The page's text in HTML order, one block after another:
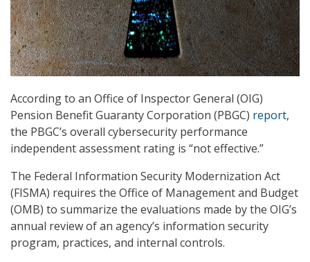
According to an Office of Inspector General (OIG)
Pension Benefit Guaranty Corporation (PBGC) report,
the PBGC’s overall cybersecurity performance
independent assessment rating is “not effective.”
The Federal Information Security Modernization Act
(FISMA) requires the Office of Management and Budget
(OMB) to summarize the evaluations made by the OIG’s
annual review of an agency’s information security
program, practices, and internal controls.